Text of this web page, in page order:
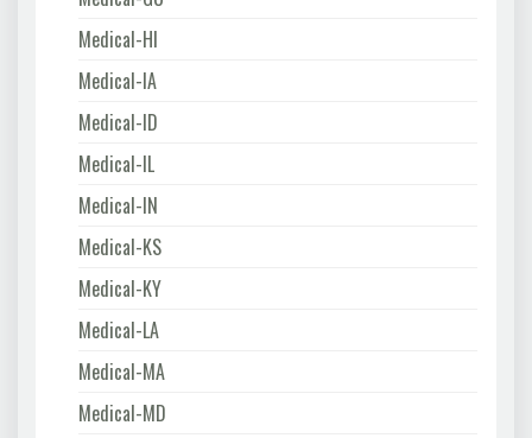
Medical-HI
Medical-IA
Medical-ID
Medical-IL
Medical-IN
Medical-KS
Medical-KY
Medical-LA
Medical-MA
Medical-MD